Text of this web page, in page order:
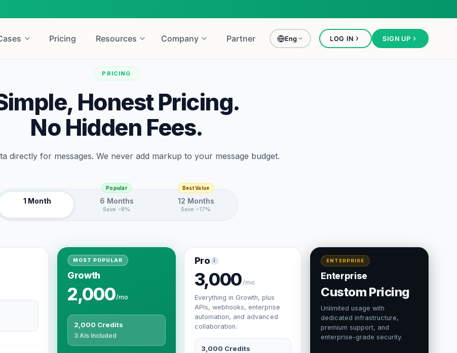
Pricing Resources Company Partner Eng LOG IN SIGN UP
PRICING
Honest Pricing.
No Hidden Fees.
directly for messages. We never add markup to your message budget.
1 Month
Popular
6 Months
Save ~8%
Best Value
12 Months
Save ~17%
MOST POPULAR
Growth
2,000/mo
2,000 Credits
3 AIs Included
Pro i
3,000/mo
Everything in Growth, plus
APIs, webhooks, enterprise
automation, and advanced
collaboration.
3,000 Credits
ENTERPRISE
Enterprise
Custom Pricing
Unlimited usage with
dedicated infrastructure,
premium support, and
enterprise-grade security.